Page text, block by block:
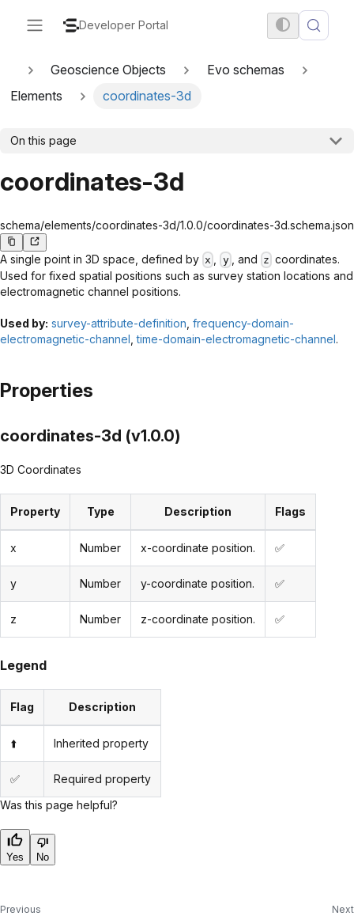
Developer Portal
Geoscience Objects
Evo schemas
Elements
coordinates-3d
On this page
coordinates-3d
schema/elements/coordinates-3d/1.0.0/coordinates-3d.schema.json
A single point in 3D space, defined by x , y , and z coordinates.
Used for fixed spatial positions such as survey station locations and
electromagnetic channel positions.
Used by: survey-attribute-definition frequency-domain-
electromagnetic-channel ,time-domain-electromagnetic-channel.
Properties
coordinates-3d (v1.0.0)
3D Coordinates
Property Type Description Flags
x Number x-coordinate position. ✅
y Number y-coordinate position. ✅
z Number z-coordinate position. ✅
Legend
Flag Description
⬆️ Inherited property
✅
Required property
Was this page helpful?
Yes No
Previous
Next